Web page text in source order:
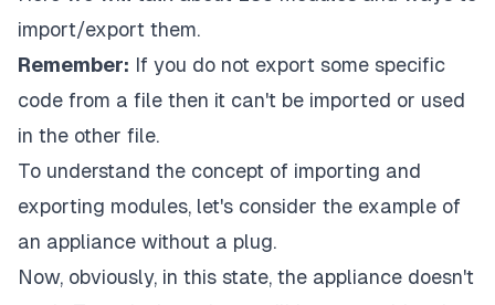
import/export them.
Remember: If you do not export some specific
code from a file then it can't be imported or used
in the other file.
To understand the concept of importing and
exporting modules, let's consider the example of
an appliance without a plug.
Now, obviously, in this state, the appliance doesn't